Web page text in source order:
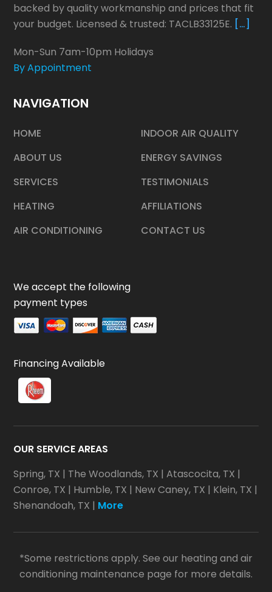
backed by quality workmanship and prices that fit
your budget. Licensed & trusted: TACLB33125E. […]
Mon-Sun 7am-10pm Holidays
By Appointment
NAVIGATION
HOME
ABOUT US
SERVICES
HEATING
AIR CONDITIONING
INDOOR AIR QUALITY
ENERGY SAVINGS
TESTIMONIALS
AFFILIATIONS
CONTACT US
We accept the following
payment types
Financing Available
OUR SERVICE AREAS
Spring, TX | The Woodlands, TX |Atascocita, TX |
Conroe, TX | Humble, TX | New Caney, TX | Klein, TX |
Shenandoah, TX | More
*Some restrictions apply. See our heating and air
conditioning maintenance page for more details.